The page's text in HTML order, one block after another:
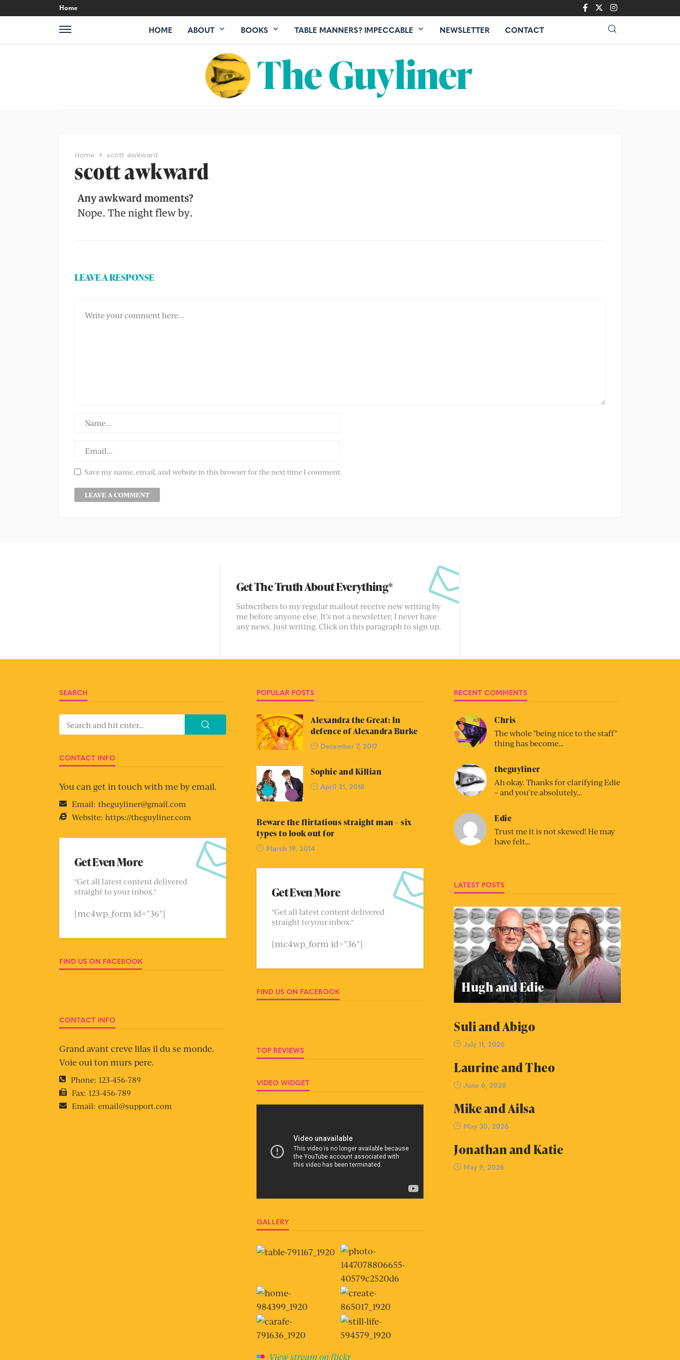
Home
HOME ABOUT BOOKS TABLE MANNERS? IMPECCABLE NEWSLETTER CONTACT
Home scott awkward
scott awkward
LEAVE A RESPONSE
Save my name, email, and website in this browser for the next time I comment.
Get The Truth About Everything*
Subscribers to my regular mailout receive new writing by
me before anyone else. It’s not a newsletter; I never have
any news. Just writing. Click on this paragraph to sign up.
SEARCH
CONTACT INFO
You can get in touch with me by email.
Email: theguyliner@gmail.com
Website: https://theguyliner.com
Get Even More
"Get all latest content delivered
straight to your inbox."
[mc4wp_form id="36"]
FIND US ON FACEBOOK
CONTACT INFO
Grand avant creve lilas il du se monde.
Voie oui ton murs pere.
Phone: 123-456-789
Fax: 123-456-789
Email: email@support.com
POPULAR POSTS
Alexandra the Great: In
defence of Alexandra Burke
December 7, 2017
Sophie and Killian
April 21, 2018
Beware the flirtatious straight man – six
types to look out for
March 19, 2014
Get Even More
"Get all latest content delivered
straight to your inbox."
[mc4wp_form id="36"]
FIND US ON FACEBOOK
TOP REVIEWS
VIDEO WIDGET
GALLERY
View stream on flickr
RECENT COMMENTS
Chris
The whole "being nice to the staff"
thing has become…
theguyliner
Ah okay. Thanks for clarifying Edie
– and you’re absolutely…
Edie
Trust me it is not skewed! He may
have felt…
LATEST POSTS
Hugh and Edie
Suli and Abigo
July 11, 2026
Laurine and Theo
June 6, 2026
Mike and Ailsa
May 30, 2026
Jonathan and Katie
May 9, 2026